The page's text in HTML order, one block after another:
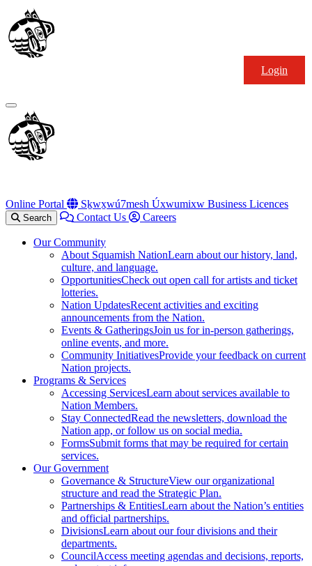
Skip
to
content
Primary
Menu
Online Portal Sḵwx̱wú7mesh Úxwumixw Business Licences
Search Contact Us Careers
Our Community
About Squamish NationLearn about our history, land,
culture, and language.
OpportunitiesCheck out open call for artists and ticket
lotteries.
Nation UpdatesRecent activities and exciting
announcements from the Nation.
Events & GatheringsJoin us for in-person gatherings,
online events, and more.
Community InitiativesProvide your feedback on current
Nation projects.
Programs & Services
Accessing ServicesLearn about services available to
Nation Members.
Stay ConnectedRead the newsletters, download the
Nation app, or follow us on social media.
FormsSubmit forms that may be required for certain
services.
Our Government
Governance & StructureView our organizational
structure and read the Strategic Plan.
Partnerships & EntitiesLearn about the Nation’s entities
and official partnerships.
DivisionsLearn about our four divisions and their
departments.
CouncilAccess meeting agendas and decisions, reports,
Login